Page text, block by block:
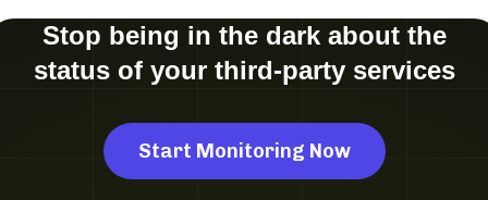
Stop being in the dark about the
status of your third-party services
Start Monitoring Now